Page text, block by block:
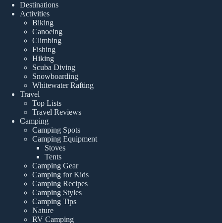
Destinations
Activities
Biking
Canoeing
Climbing
Fishing
Hiking
Scuba Diving
Snowboarding
Whitewater Rafting
Travel
Top Lists
Travel Reviews
Camping
Camping Spots
Camping Equipment
Stoves
Tents
Camping Gear
Camping for Kids
Camping Recipes
Camping Styles
Camping Tips
Nature
RV Camping